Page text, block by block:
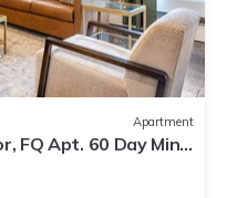
Apartment
FQ Apt. 60 Day Min.